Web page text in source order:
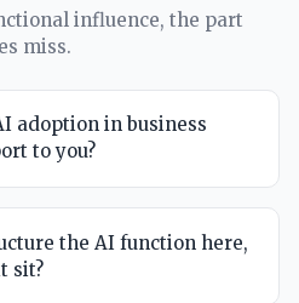
influence, the part
miss.
adoption in business
to you?
the AI function here,
sit?